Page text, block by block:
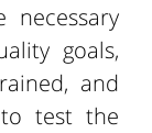
necessary
goals,
and
test the